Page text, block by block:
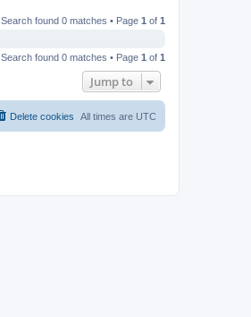
Search found 0 matches • Page 1 of 1
Search found 0 matches • Page 1 of 1
Jump to
All times are UTC
Delete cookies